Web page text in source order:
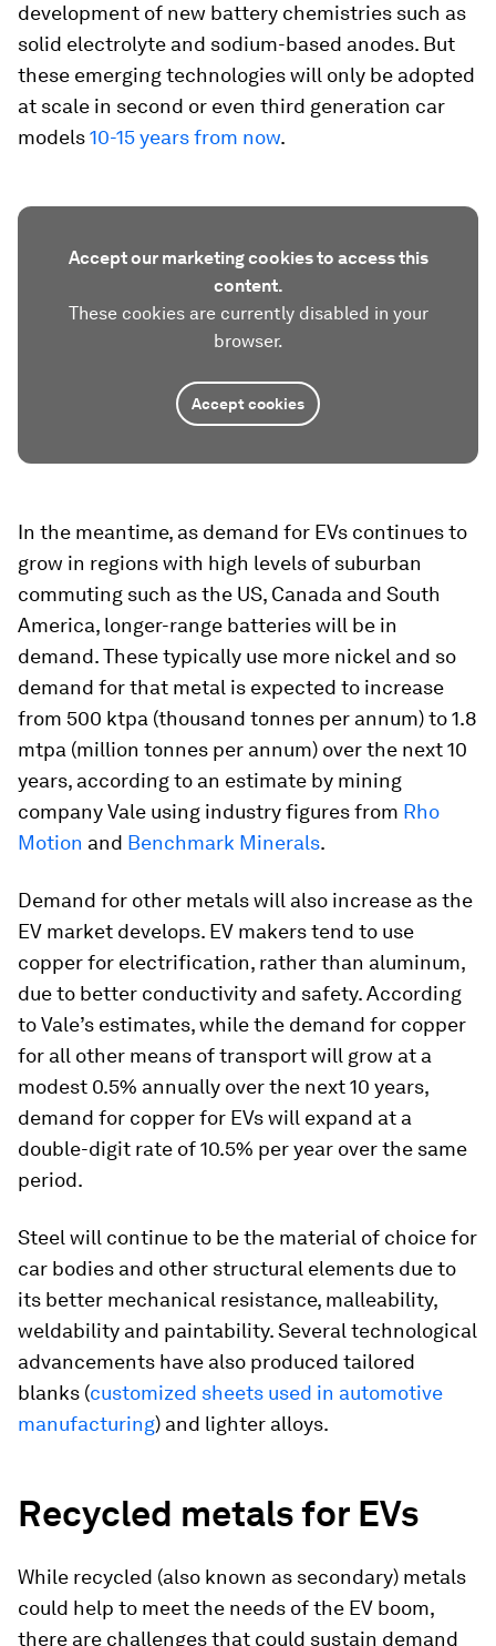
development of new battery chemistries such as
solid electrolyte and sodium-based anodes. But
these emerging technologies will only be adopted
at scale in second or even third generation car
models10-15 years from now.
Accept our marketing cookies to access this
content.
These cookies are currently disabled in your
browser.
Accept cookies
In the meantime, as demand for EVs continues to
grow in regions with high levels of suburban
commuting such as the US, Canada and South
America, longer-range batteries will be in
demand. These typically use more nickel and so
demand for that metal is expected to increase
from 500 ktpa (thousand tonnes per annum) to 1.8
mtpa (million tonnes per annum) over the next 10
years, according to an estimate by mining
company Vale using industry figures from Rho
Motion and Benchmark Minerals.
Demand for other metals will also increase as the
EV market develops. EV makers tend to use
copper for electrification, rather than aluminum,
due to better conductivity and safety. According
to Vale’s estimates, while the demand for copper
for all other means of transport will grow at a
modest 0.5% annually over the next 10 years,
demand for copper for EVs will expand at a
double-digit rate of 10.5% per year over the same
period.
Steel will continue to be the material of choice for
car bodies and other structural elements due to
its better mechanical resistance, malleability,
weldability and paintability. Several technological
advancements have also produced tailored
blanks (customized sheets used in automotive
manufacturing) and lighter alloys.
Recycled metals for EVs
While recycled (also known as secondary) metals
could help to meet the needs of the EV boom,
there are challenges that could sustain demand